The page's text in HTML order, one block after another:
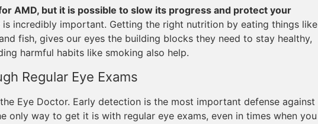
AMD, but it is possible to slow its progress and protect your
incredibly important. Getting the right nutrition by eating things like
fish, gives our eyes the building blocks they need to stay healthy,
harmful habits like smoking also help.
Regular Eye Exams
Eye Doctor. Early detection is the most important defense against
only way to get it is with regular eye exams, even in times when you